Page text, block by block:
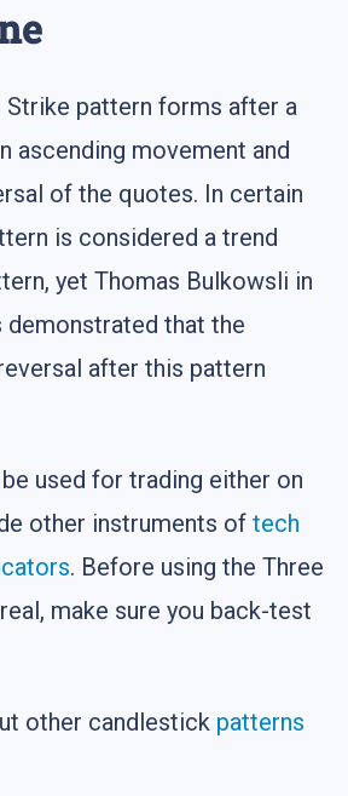
Strike pattern forms after a
ascending movement and
of the quotes. In certain
is considered a trend
yet Thomas Bulkowsli in
demonstrated that the
after this pattern
used for trading either on
other instruments of tech
. Before using the Three
make sure you back-test
other candlestick patterns